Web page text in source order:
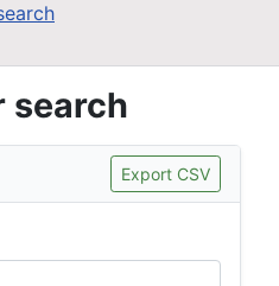
search
Export CSV